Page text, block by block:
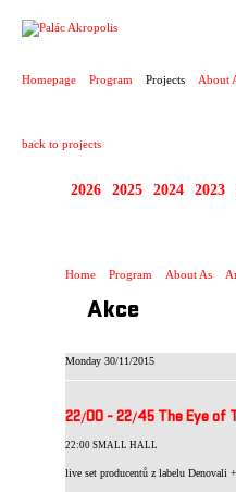
Homepage Program Projects About
back to projects
2026 2025 2024 2023
Home Program About As
Akce
Monday 30/11/2015
22/00 - 22/45 The Eye of
22:00 SMALL HALL
live set producentů z labelu Denovali